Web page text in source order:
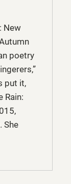
New
poetry
put it,
Rain:
She